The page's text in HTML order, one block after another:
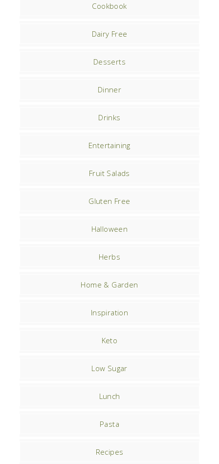
Cookbook
Dairy Free
Desserts
Dinner
Drinks
Entertaining
Fruit Salads
Gluten Free
Halloween
Herbs
Home & Garden
Inspiration
Keto
Low Sugar
Lunch
Pasta
Recipes